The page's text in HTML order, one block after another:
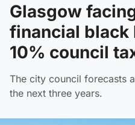
Glasgow
financial black
10% council
The city council forecasts
the next three years.